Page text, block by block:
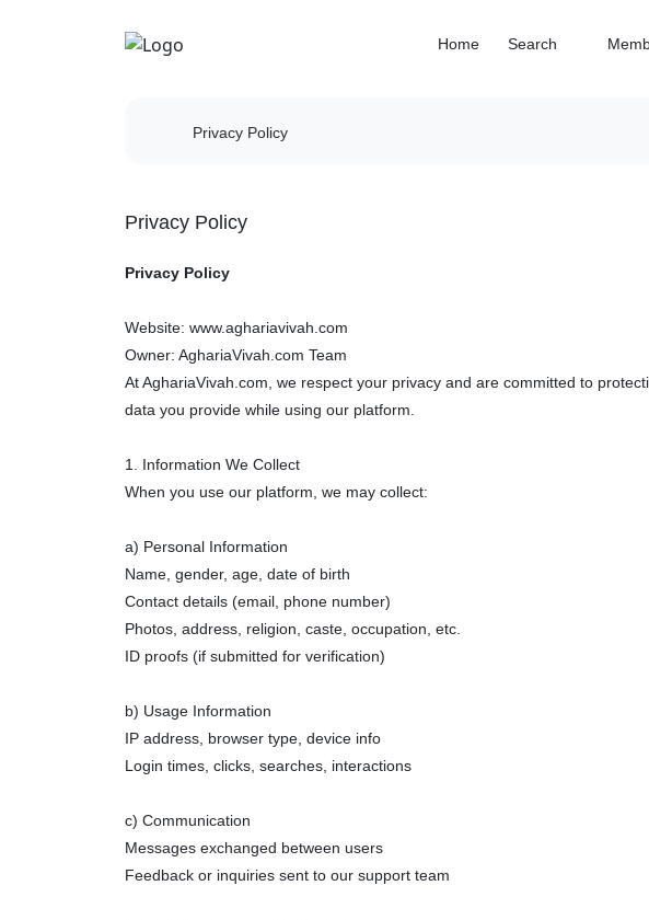
Home Search
Privacy Policy
Privacy Policy
Privacy Policy
Website: www.aghariavivah.com
Owner: AghariaVivah.com Team
At AghariaVivah.com, we respect your privacy and are committed to
data you provide while using our platform.
1. Information We Collect
When you use our platform, we may collect:
a) Personal Information
Name, gender, age, date of birth
Contact details (email, phone number)
Photos, address, religion, caste, occupation, etc.
ID proofs (if submitted for verification)
b) Usage Information
IP address, browser type, device info
Login times, clicks, searches, interactions
c) Communication
Messages exchanged between users
Feedback or inquiries sent to our support team